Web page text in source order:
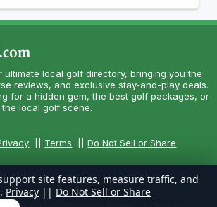
ultimate local golf directory, bringing you the
reviews, and exclusive stay-and-play deals.
for a hidden gem, the best golf packages, or
local golf scene.
Terms ||Do Not Sell or Share
site features, measure traffic, and
Privacy || Do Not Sell or Share